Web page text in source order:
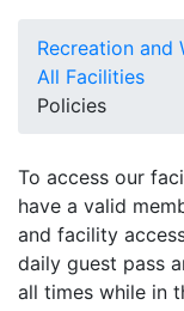
Recreation and
All Facilities
Policies
To access our
have a valid
and facility
daily guest pass
all times while in